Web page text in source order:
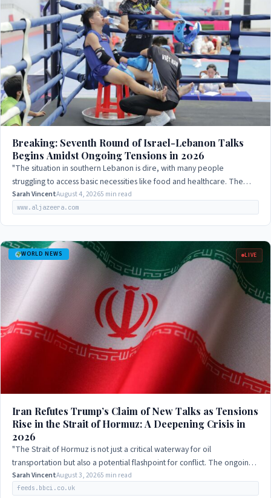
Breaking: Seventh Round of Israel-Lebanon Talks
Begins Amidst Ongoing Tensions in 2026
"The situation in southern Lebanon is dire, with many people
struggling to access basic necessities like food and healthcare. The
international community…
Sarah VincentAugust 4, 20265 min read
www.aljazeera.com
WORLD NEWS LIVE
Iran Refutes Trump’s Claim of New Talks as Tensions
Rise in the Strait of Hormuz: A Deepening Crisis in
2026
"The Strait of Hormuz is not just a critical waterway for oil
transportation but also a potential flashpoint for conflict. The ongoing
negotiations between…
Sarah VincentAugust 3, 20265 min read
feeds.bbci.co.uk